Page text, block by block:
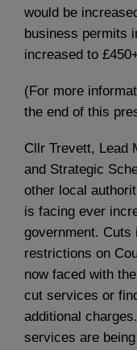
would be
business permits
increased to
(For more
the end of this
Cllr Trevett, Lead
and Strategic
other local
is facing ever
government. Cuts
restrictions on
now faced with
cut services or
additional
services are